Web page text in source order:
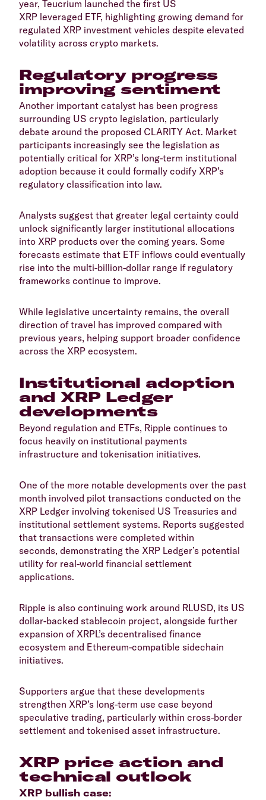
year, Teucrium launched the first US
XRP leveraged ETF, highlighting growing demand for
regulated XRP investment vehicles despite elevated
volatility across crypto markets.
​Regulatory progress
improving sentiment
​Another important catalyst has been progress
surrounding US crypto legislation, particularly
debate around the proposed CLARITY Act. Market
participants increasingly see the legislation as
potentially critical for XRP’s long-term institutional
adoption because it could formally codify XRP’s
regulatory classification into law.
​Analysts suggest that greater legal certainty could
unlock significantly larger institutional allocations
into XRP products over the coming years. Some
forecasts estimate that ETF inflows could eventually
rise into the multi-billion-dollar range if regulatory
frameworks continue to improve.
​While legislative uncertainty remains, the overall
direction of travel has improved compared with
previous years, helping support broader confidence
across the XRP ecosystem.
​Institutional adoption
and XRP Ledger
developments
​Beyond regulation and ETFs, Ripple continues to
focus heavily on institutional payments
infrastructure and tokenisation initiatives.
​One of the more notable developments over the past
month involved pilot transactions conducted on the
XRP Ledger involving tokenised US Treasuries and
institutional settlement systems. Reports suggested
that transactions were completed within
seconds, demonstrating the XRP Ledger’s potential
utility for real-world financial settlement
applications.
​Ripple is also continuing work around RLUSD, its US
dollar-backed stablecoin project, alongside further
expansion of XRPL’s decentralised finance
ecosystem and Ethereum-compatible sidechain
initiatives.
​Supporters argue that these developments
strengthen XRP’s long-term use case beyond
speculative trading, particularly within cross-border
settlement and tokenised asset infrastructure.
​XRP price action and
technical outlook
​XRP bullish case: